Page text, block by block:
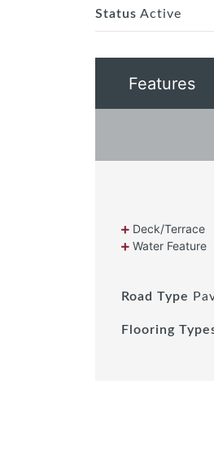
Status Active
Features
Deck/Terrace
Water Feature
Road Type
Flooring